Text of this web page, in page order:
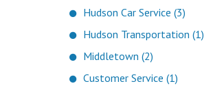
Hudson Car Service (3)
Hudson Transportation (1)
Middletown (2)
Customer Service (1)